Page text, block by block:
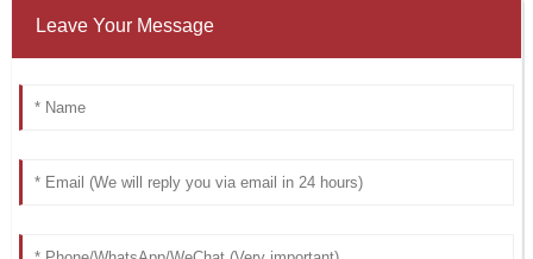
Leave Your Message